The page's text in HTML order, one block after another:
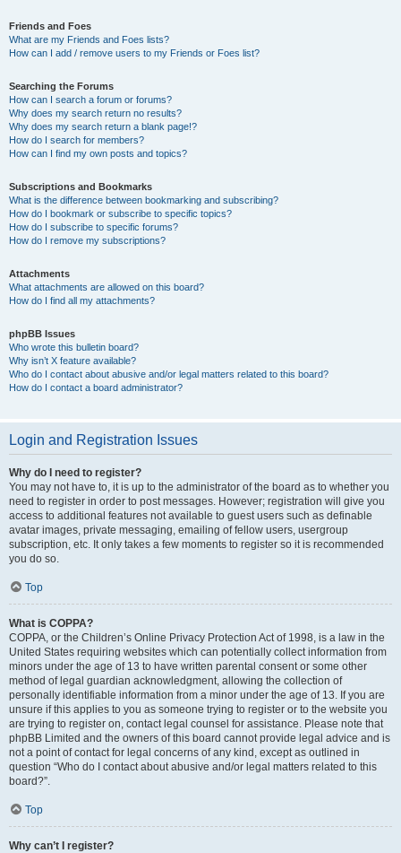
Friends and Foes
What are my Friends and Foes lists?
How can I add / remove users to my Friends or Foes list?
Searching the Forums
How can I search a forum or forums?
Why does my search return no results?
Why does my search return a blank page!?
How do I search for members?
How can I find my own posts and topics?
Subscriptions and Bookmarks
What is the difference between bookmarking and subscribing?
How do I bookmark or subscribe to specific topics?
How do I subscribe to specific forums?
How do I remove my subscriptions?
Attachments
What attachments are allowed on this board?
How do I find all my attachments?
phpBB Issues
Who wrote this bulletin board?
Why isn’t X feature available?
Who do I contact about abusive and/or legal matters related to this board?
How do I contact a board administrator?
Login and Registration Issues
Why do I need to register?
You may not have to, it is up to the administrator of the board as to whether you
need to register in order to post messages. However; registration will give you
access to additional features not available to guest users such as definable
avatar images, private messaging, emailing of fellow users, usergroup
subscription, etc. It only takes a few moments to register so it is recommended
you do so.
Top
What is COPPA?
COPPA, or the Children’s Online Privacy Protection Act of 1998, is a law in the
United States requiring websites which can potentially collect information from
minors under the age of 13 to have written parental consent or some other
method of legal guardian acknowledgment, allowing the collection of
personally identifiable information from a minor under the age of 13. If you are
unsure if this applies to you as someone trying to register or to the website you
are trying to register on, contact legal counsel for assistance. Please note that
phpBB Limited and the owners of this board cannot provide legal advice and is
not a point of contact for legal concerns of any kind, except as outlined in
question “Who do I contact about abusive and/or legal matters related to this
board?”.
Top
Why can’t I register?